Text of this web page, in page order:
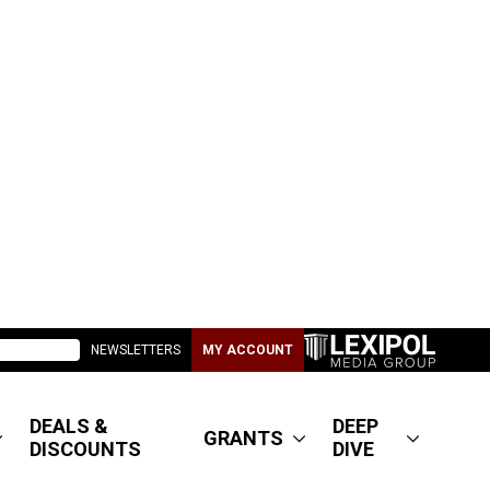
NEWSLETTERS MY ACCOUNT
DEALS &
DISCOUNTS
GRANTS
DEEP
DIVE